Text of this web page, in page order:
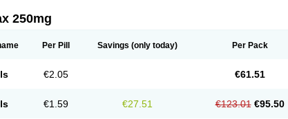
250mg
Per Pill Savings (only today) Per Pack
€2.05 €61.51
€1.59 €27.51 €123.01 €95.50